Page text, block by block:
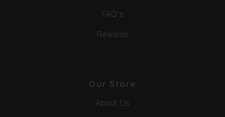
FAQ's
Rewards
Our Store
About Us